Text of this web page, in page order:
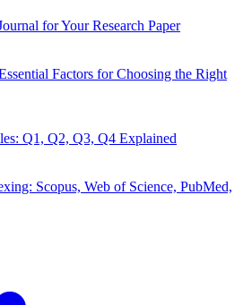
for Your Research Paper
Factors for Choosing the Right
Q1, Q2, Q3, Q4 Explained
Scopus, Web of Science, PubMed,